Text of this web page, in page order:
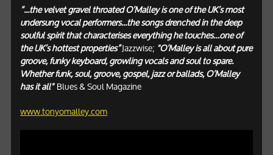
“...the velvet gravel throated O’Malley is one of the UK’s most
undersung vocal performers...the songs drenched in the deep
soulful spirit that characterises everything he touches…one of
the UK’s hottest properties”Jazzwise; "O’Malley is all about pure
groove, funky keyboard, growling vocals and soul to spare.
Whether funk, soul, groove, gospel, jazz or ballads, O’Malley
has it all"Blues & Soul Magazine
www.tonyomalley.com